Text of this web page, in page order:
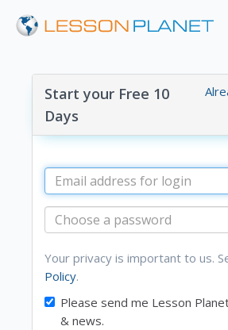
Start your Free 10
Days
Your privacy is important to us.
Policy.
Please send me Lesson
& news.